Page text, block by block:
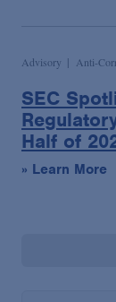
Advisory Anti-
SEC
Half of
» Learn More